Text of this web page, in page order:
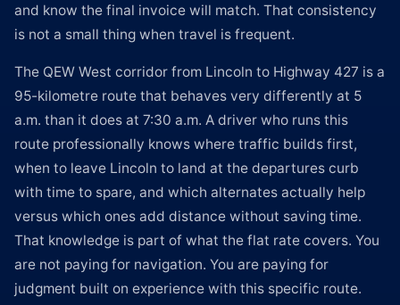
and know the final invoice will match. That consistency
is not a small thing when travel is frequent.
The QEW West corridor from Lincoln to Highway 427 is a
95-kilometre route that behaves very differently at 5
a.m. than it does at 7:30 a.m. A driver who runs this
route professionally knows where traffic builds first,
when to leave Lincoln to land at the departures curb
with time to spare, and which alternates actually help
versus which ones add distance without saving time.
That knowledge is part of what the flat rate covers. You
are not paying for navigation. You are paying for
judgment built on experience with this specific route.